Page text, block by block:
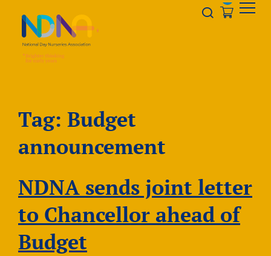
Opener
Tag: Budget
announcement
NDNA sends joint letter
to Chancellor ahead of
Budget